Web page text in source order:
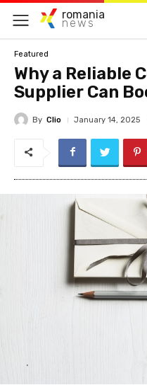
romania
news
Featured
Why a Reliable
Supplier Can
By Clio January 14, 2025